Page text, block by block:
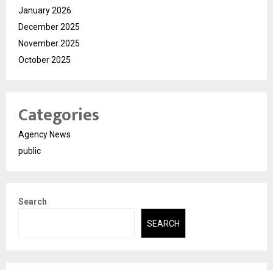
January 2026
December 2025
November 2025
October 2025
Categories
Agency News
public
Search
SEARCH